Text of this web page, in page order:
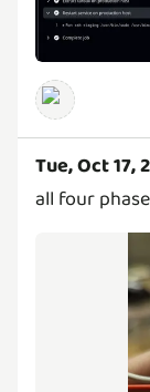
Tue, Oct 17,
all four